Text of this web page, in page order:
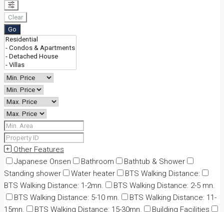
Clear
Go
Other Features
Japanese Onsen
Bathroom
Bathtub & Shower
Standing shower
Water heater
BTS Walking Distance:
BTS Walking Distance: 1-2mn.
BTS Walking Distance: 2-5 mn.
BTS Walking Distance: 5-10 mn.
BTS Walking Distance: 11-
15mn.
BTS Walking Distance: 15-30mn.
Building Facilities